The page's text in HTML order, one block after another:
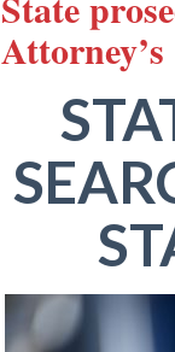
Attorney’s